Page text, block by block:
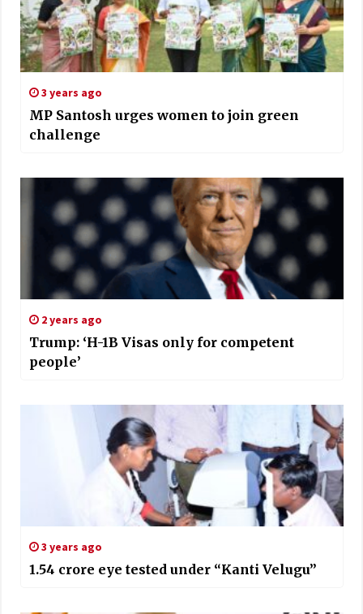
3 years ago
MP Santosh urges women to join green
challenge
2 years ago
Trump: ‘H-1B Visas only for competent
people’
3 years ago
1.54 crore eye tested under “Kanti Velugu”